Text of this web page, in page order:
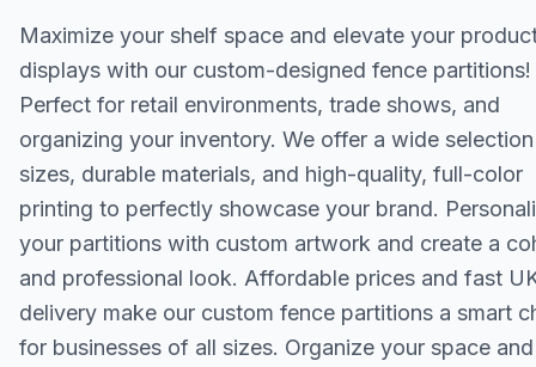
Maximize your shelf space and elevate your
displays with our custom-designed fence partitions!
Perfect for retail environments, trade shows, and
organizing your inventory. We offer a wide
sizes, durable materials, and high-quality, full-color
printing to perfectly showcase your brand.
your partitions with custom artwork and create a
and professional look. Affordable prices and fast
delivery make our custom fence partitions a smart
for businesses of all sizes. Organize your space